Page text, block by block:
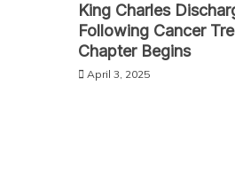
King Charles
Following Cancer
Chapter Begins
April 3, 2025